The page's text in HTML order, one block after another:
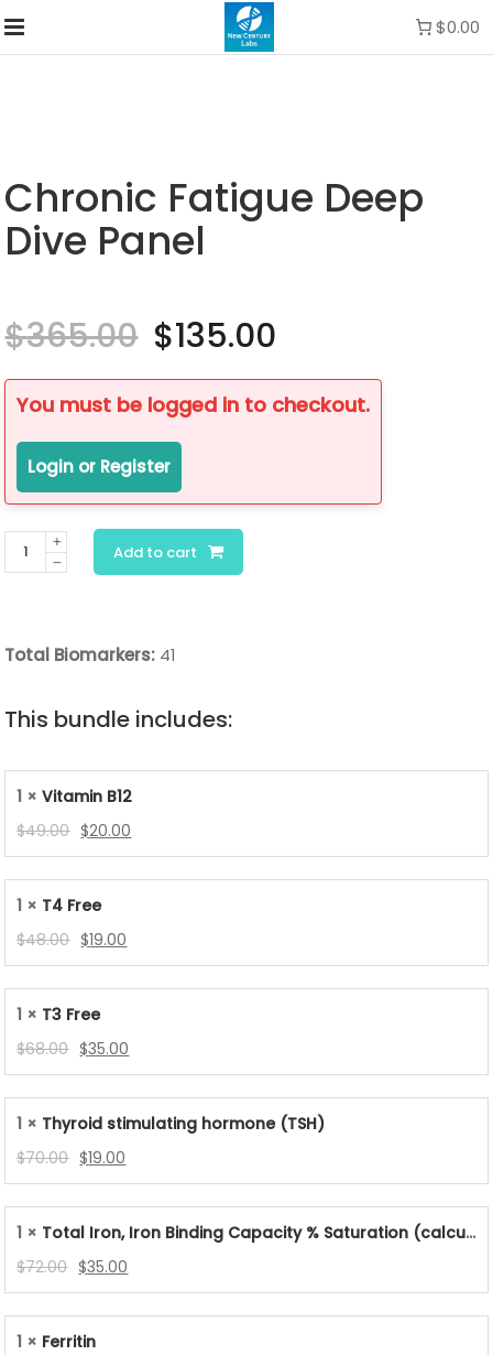
$0.00
Chronic Fatigue Deep
Dive Panel
$365.00 Original
price
was:
$365.00.
$135.00
is:
$135.00.
You must be logged in to checkout.
Login or Register
Total Biomarkers: 41
Chronic
Fatigue
Panel
Add to cart
This bundle includes:
1 ×Vitamin B12
$49.00
Original
price
was:
$49.00.
$20.00
Current
price
is:
$20.00.
1 × T4 Free
$48.00
Original
price
was:
$48.00.
$19.00
Current
price
is:
$19.00.
1 × T3 Free
$68.00
Original
price
was:
$68.00.
$35.00
Current
price
is:
$35.00.
1 × Thyroid stimulating hormone (TSH)
$70.00
Original
price
was:
$70.00.
$19.00
Current
price
is:
$19.00.
1 × Total Iron, Iron Binding Capacity % Saturation (calculated)
$72.00
Original
price
was:
$35.00
Current
price
is:
1 × Ferritin